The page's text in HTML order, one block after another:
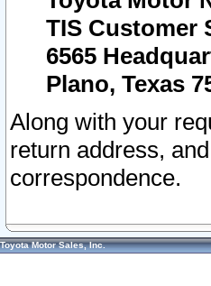
TIS Customer
6565
Plano, Texas
Along with your
return address,
correspondence.
Toyota Motor Sales, Inc.